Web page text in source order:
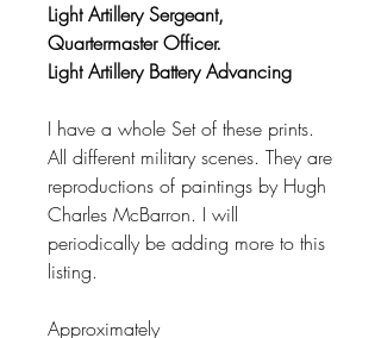
Light Artillery Sergeant,
Quartermaster Officer.
Light Artillery Battery Advancing
I have a whole Set of these prints.
All different military scenes. They are
reproductions of paintings by Hugh
Charles McBarron. I will
periodically be adding more to this
listing.
Approximately